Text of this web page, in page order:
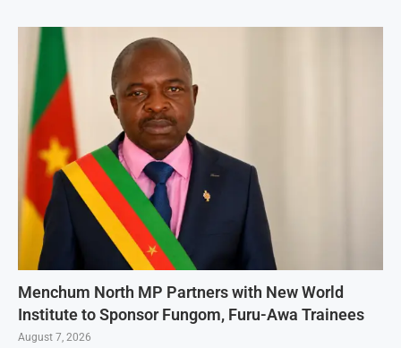
Menchum North MP Partners with New World
Institute to Sponsor Fungom, Furu-Awa Trainees
August 7, 2026